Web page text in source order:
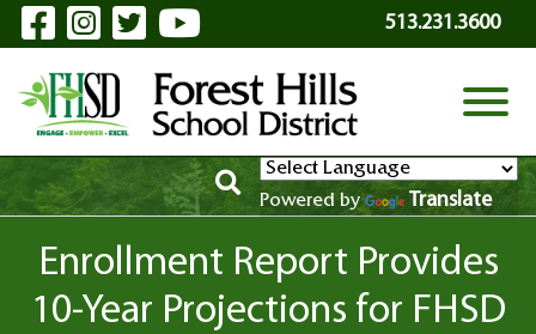
Skip to Main Content
Visit Our Facebook Page
Visit Our Instagram Page
Visit Our Twitter Page
Visit Our YouTube
513.231.3600
View
Powered by Translate
Enrollment Report Provides
10-Year Projections for FHSD